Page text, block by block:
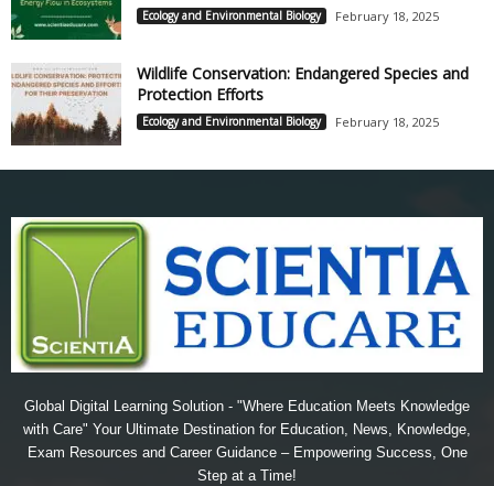
Ecology and Environmental Biology February 18, 2025
Wildlife Conservation: Endangered Species and
Protection Efforts
Ecology and Environmental Biology February 18, 2025
Global Digital Learning Solution - "Where Education Meets Knowledge
with Care" Your Ultimate Destination for Education, News, Knowledge,
Exam Resources and Career Guidance – Empowering Success, One
Step at a Time!